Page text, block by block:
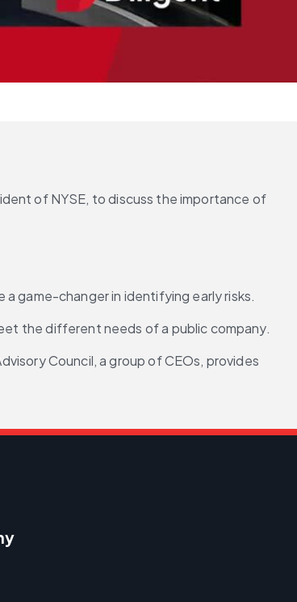
of NYSE, to discuss the importance of
game-changer in identifying early risks.
the different needs of a public company.
Council, a group of CEOs, provides